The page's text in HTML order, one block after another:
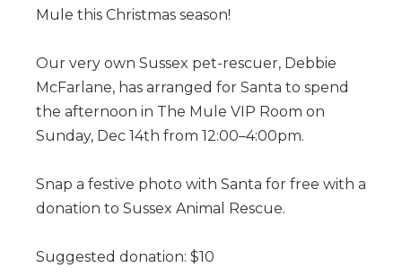
Mule this Christmas season!
Our very own Sussex pet-rescuer, Debbie
McFarlane, has arranged for Santa to spend
the afternoon in The Mule VIP Room on
Sunday, Dec 14th from 12:00–4:00pm.
Snap a festive photo with Santa for free with a
donation to Sussex Animal Rescue.
Suggested donation: $10